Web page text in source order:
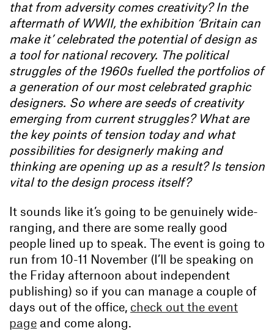
that from adversity comes creativity? In the
aftermath of WWII, the exhibition ‘Britain can
make it’ celebrated the potential of design as
a tool for national recovery. The political
struggles of the 1960s fuelled the portfolios of
a generation of our most celebrated graphic
designers. So where are seeds of creativity
emerging from current struggles? What are
the key points of tension today and what
possibilities for designerly making and
thinking are opening up as a result? Is tension
vital to the design process itself?
It sounds like it’s going to be genuinely wide-
ranging, and there are some really good
people lined up to speak. The event is going to
run from 10-11 November (I’ll be speaking on
the Friday afternoon about independent
publishing) so if you can manage a couple of
days out of the office, check out the event
page and come along.